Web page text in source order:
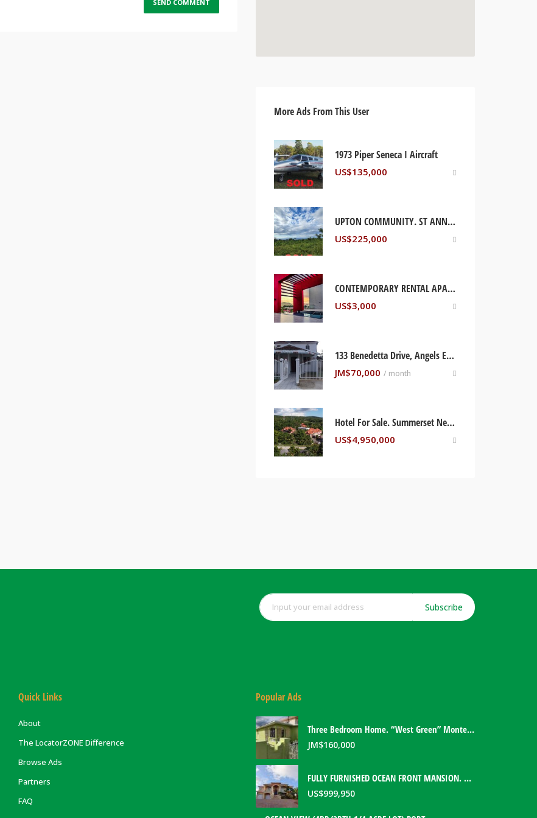
More Ads From This User
1973 Piper Seneca I Aircraft
US$135,000
UPTON COMMUNITY. ST ANN, JAMAICA
US$225,000
CONTEMPORARY RENTAL APARTMENT KINGSTON, JAMAICA
US$3,000
133 Benedetta Drive, Angels Estate Phase 1
JM$70,000 / month
Hotel For Sale. Summerset Negril, Jamaica
US$4,950,000
Subscribe
Quick Links
About
The LocatorZONE Difference
Browse Ads
Partners
FAQ
Popular Ads
Three Bedroom Home. “West Green” Montego Bay, Jamaica
JM$160,000
FULLY FURNISHED OCEAN FRONT MANSION. PORT ANTONIO, JAMAICA
US$999,950